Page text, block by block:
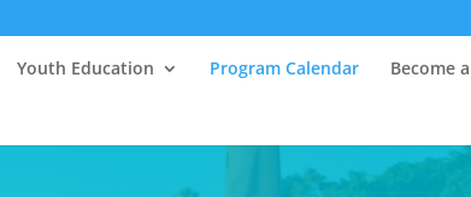
Youth Education Program Calendar Become